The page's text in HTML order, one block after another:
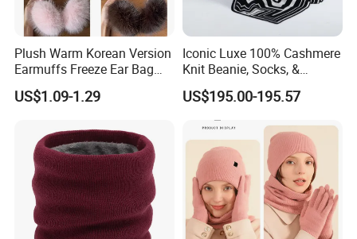
Plush Warm Korean Version
Earmuffs Freeze Ear Bag
Windproof Foldable
US$1.09-1.29
Iconic Luxe 100% Cashmere
Knit Beanie, Socks, &
Blanket Warm Set
US$195.00-195.57